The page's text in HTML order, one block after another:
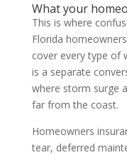
What your
This is where
Florida
cover every type of
is a separate
where storm surge
far from the coast.
Homeowners
tear, deferred